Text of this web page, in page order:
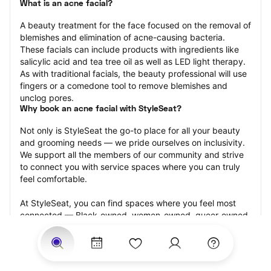
What is an acne facial?
A beauty treatment for the face focused on the removal of
blemishes and elimination of acne-causing bacteria.
These facials can include products with ingredients like
salicylic acid and tea tree oil as well as LED light therapy.
As with traditional facials, the beauty professional will use
fingers or a comedone tool to remove blemishes and
unclog pores.
Why book an acne facial with StyleSeat?
Not only is StyleSeat the go-to place for all your beauty
and grooming needs — we pride ourselves on inclusivity.
We support all the members of our community and strive
to connect you with service spaces where you can truly
feel comfortable.
At StyleSeat, you can find spaces where you feel most
connected — Black-owned, women-owned, queer-owned,
LGBTQ-friendly — to name a few, and get serviced by
beauty and grooming professionals who will help you look
your best and feel more confident by the end of your